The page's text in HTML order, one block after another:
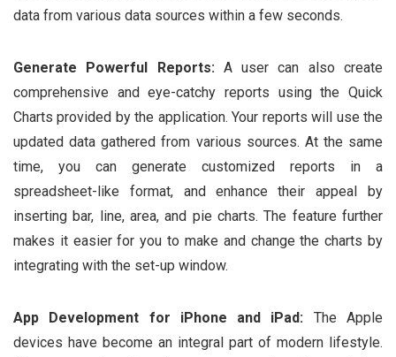
data from various data sources within a few seconds.
Generate Powerful Reports:A user can also create
comprehensive and eye-catchy reports using the Quick
Charts provided by the application. Your reports will use the
updated data gathered from various sources. At the same
time, you can generate customized reports in a
spreadsheet-like format, and enhance their appeal by
inserting bar, line, area, and pie charts. The feature further
makes it easier for you to make and change the charts by
integrating with the set-up window.
App Development for iPhone and iPad: The Apple
devices have become an integral part of modern lifestyle.